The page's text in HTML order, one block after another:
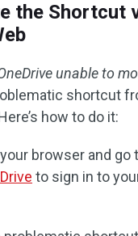
the Shortcut
unable to
shortcut
how to do it:
browser and go
to sign in to